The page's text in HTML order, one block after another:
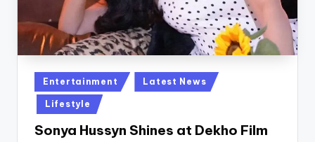
Posted
in
Entertainment Latest News
Lifestyle
Sonya Hussyn Shines at Dekho Film